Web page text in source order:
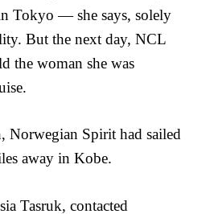
Tokyo — she says, solely
But the next day, NCL
the woman she was
Norwegian Spirit had sailed
away in Kobe.
Tasruk, contacted